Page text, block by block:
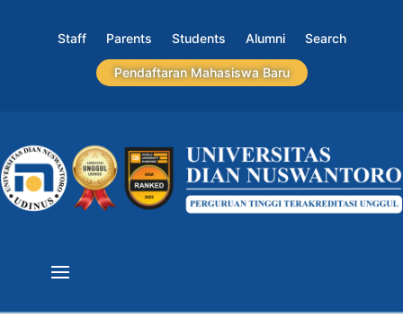
Staff Parents Students Alumni Search
Pendaftaran Mahasiswa Baru